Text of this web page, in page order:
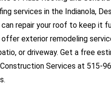
services in the Indianola,
can repair your roof to keep it
offer exterior remodeling
or driveway. Get a free
Services at 515-